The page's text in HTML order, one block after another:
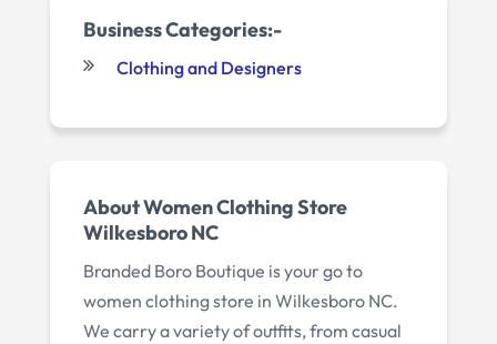
Business Categories:-
Clothing and Designers
About Women Clothing Store
Wilkesboro NC
Branded Boro Boutique is your go to
women clothing store in Wilkesboro NC.
We carry a variety of outfits, from casual